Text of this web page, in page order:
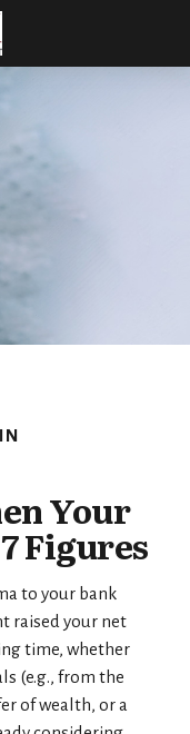
Your
Figures
to your bank
raised your net
time, whether
(e.g., from the
of wealth, or a